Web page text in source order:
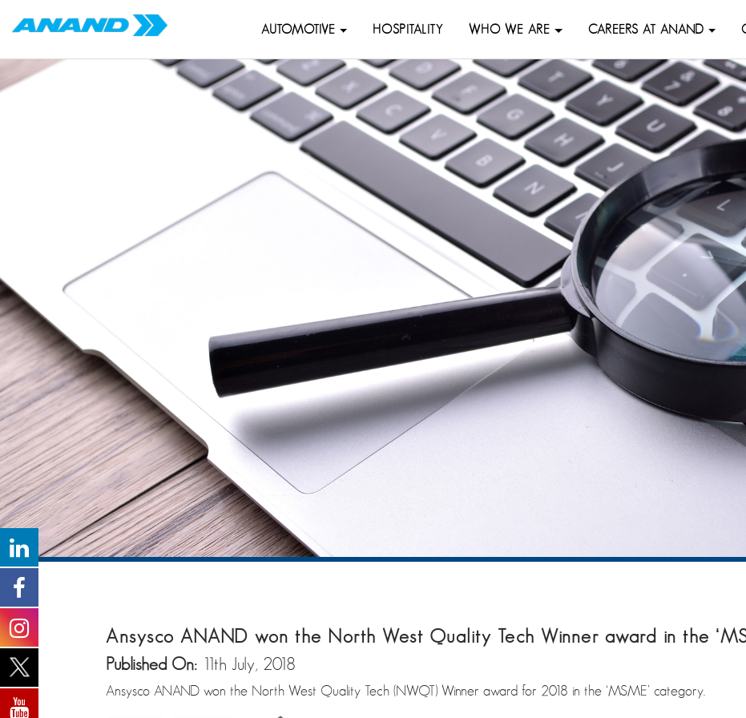
AUTOMOTIVE HOSPITALITY WHO WE ARE CAREERS AT ANAND
Ansysco ANAND won the North West Quality Tech Winner award in the
Published On: 11th July, 2018
Ansysco ANAND won the North West Quality Tech (NWQT) Winner award for 2018 in the ‘MSME’ category.